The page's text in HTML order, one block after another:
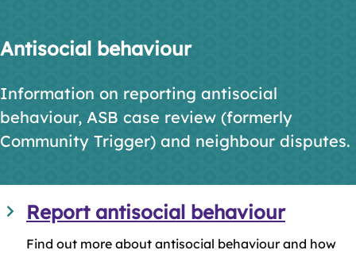
Antisocial behaviour
Information on reporting antisocial
behaviour, ASB case review (formerly
Community Trigger) and neighbour disputes.
Report antisocial behaviour
Find out more about antisocial behaviour and how